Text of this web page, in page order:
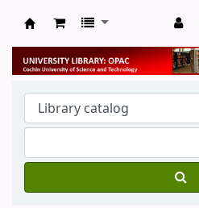
University Library